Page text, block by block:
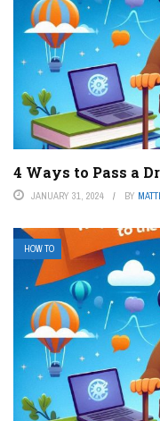
4 Ways to Pass a
JANUARY 31, 2024 BY
HOW TO